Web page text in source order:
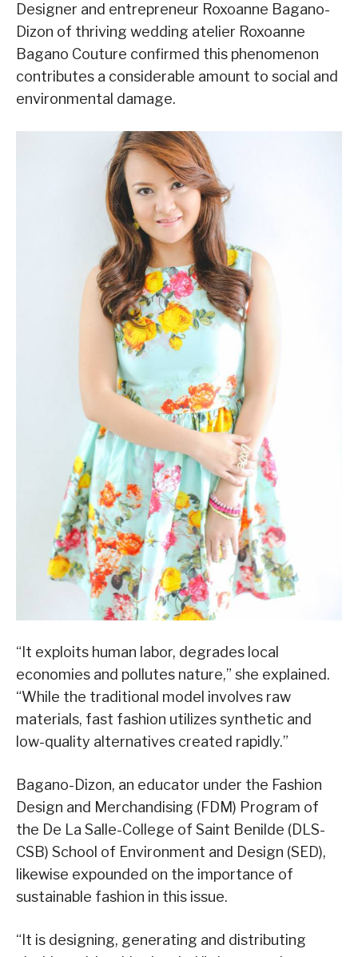
Designer and entrepreneur Roxoanne Bagano-
Dizon of thriving wedding atelier Roxoanne
Bagano Couture confirmed this phenomenon
contributes a considerable amount to social and
environmental damage.
“It exploits human labor, degrades local
economies and pollutes nature,” she explained.
“While the traditional model involves raw
materials, fast fashion utilizes synthetic and
low-quality alternatives created rapidly.”
Bagano-Dizon, an educator under the Fashion
Design and Merchandising (FDM) Program of
the De La Salle-College of Saint Benilde (DLS-
CSB) School of Environment and Design (SED),
likewise expounded on the importance of
sustainable fashion in this issue.
“It is designing, generating and distributing